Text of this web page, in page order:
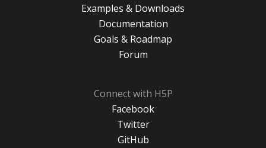
Examples & Downloads
Documentation
Goals & Roadmap
Forum
Connect with H5P
Facebook
Twitter
GitHub